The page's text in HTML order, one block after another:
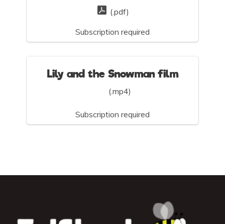
(.pdf)
Subscription required
Lily and the Snowman film
(.mp4)
Subscription required